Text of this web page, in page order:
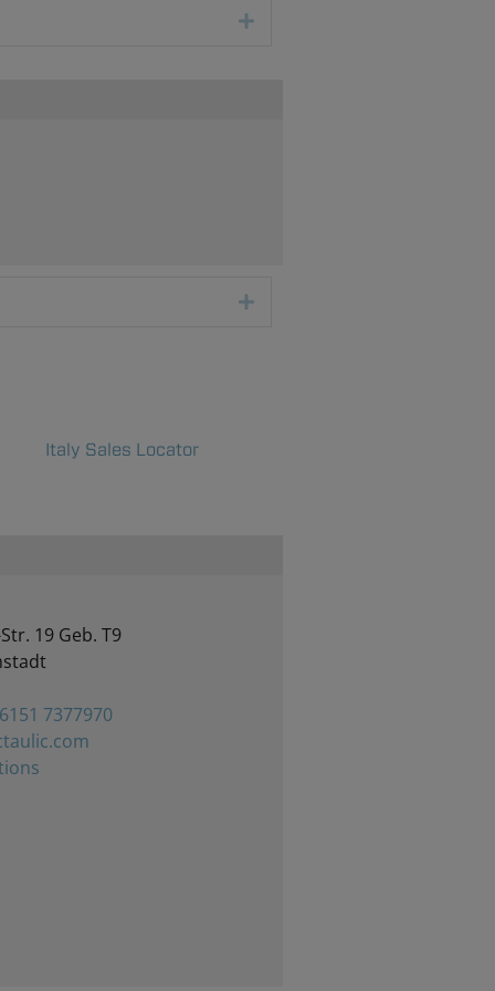
Expand
Expand
Italy Sales Locator
19 Geb. T9
7377970